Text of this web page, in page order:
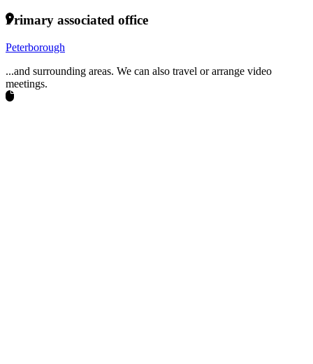
Primary associated office
Peterborough
...and surrounding areas. We can also travel or arrange video
meetings.